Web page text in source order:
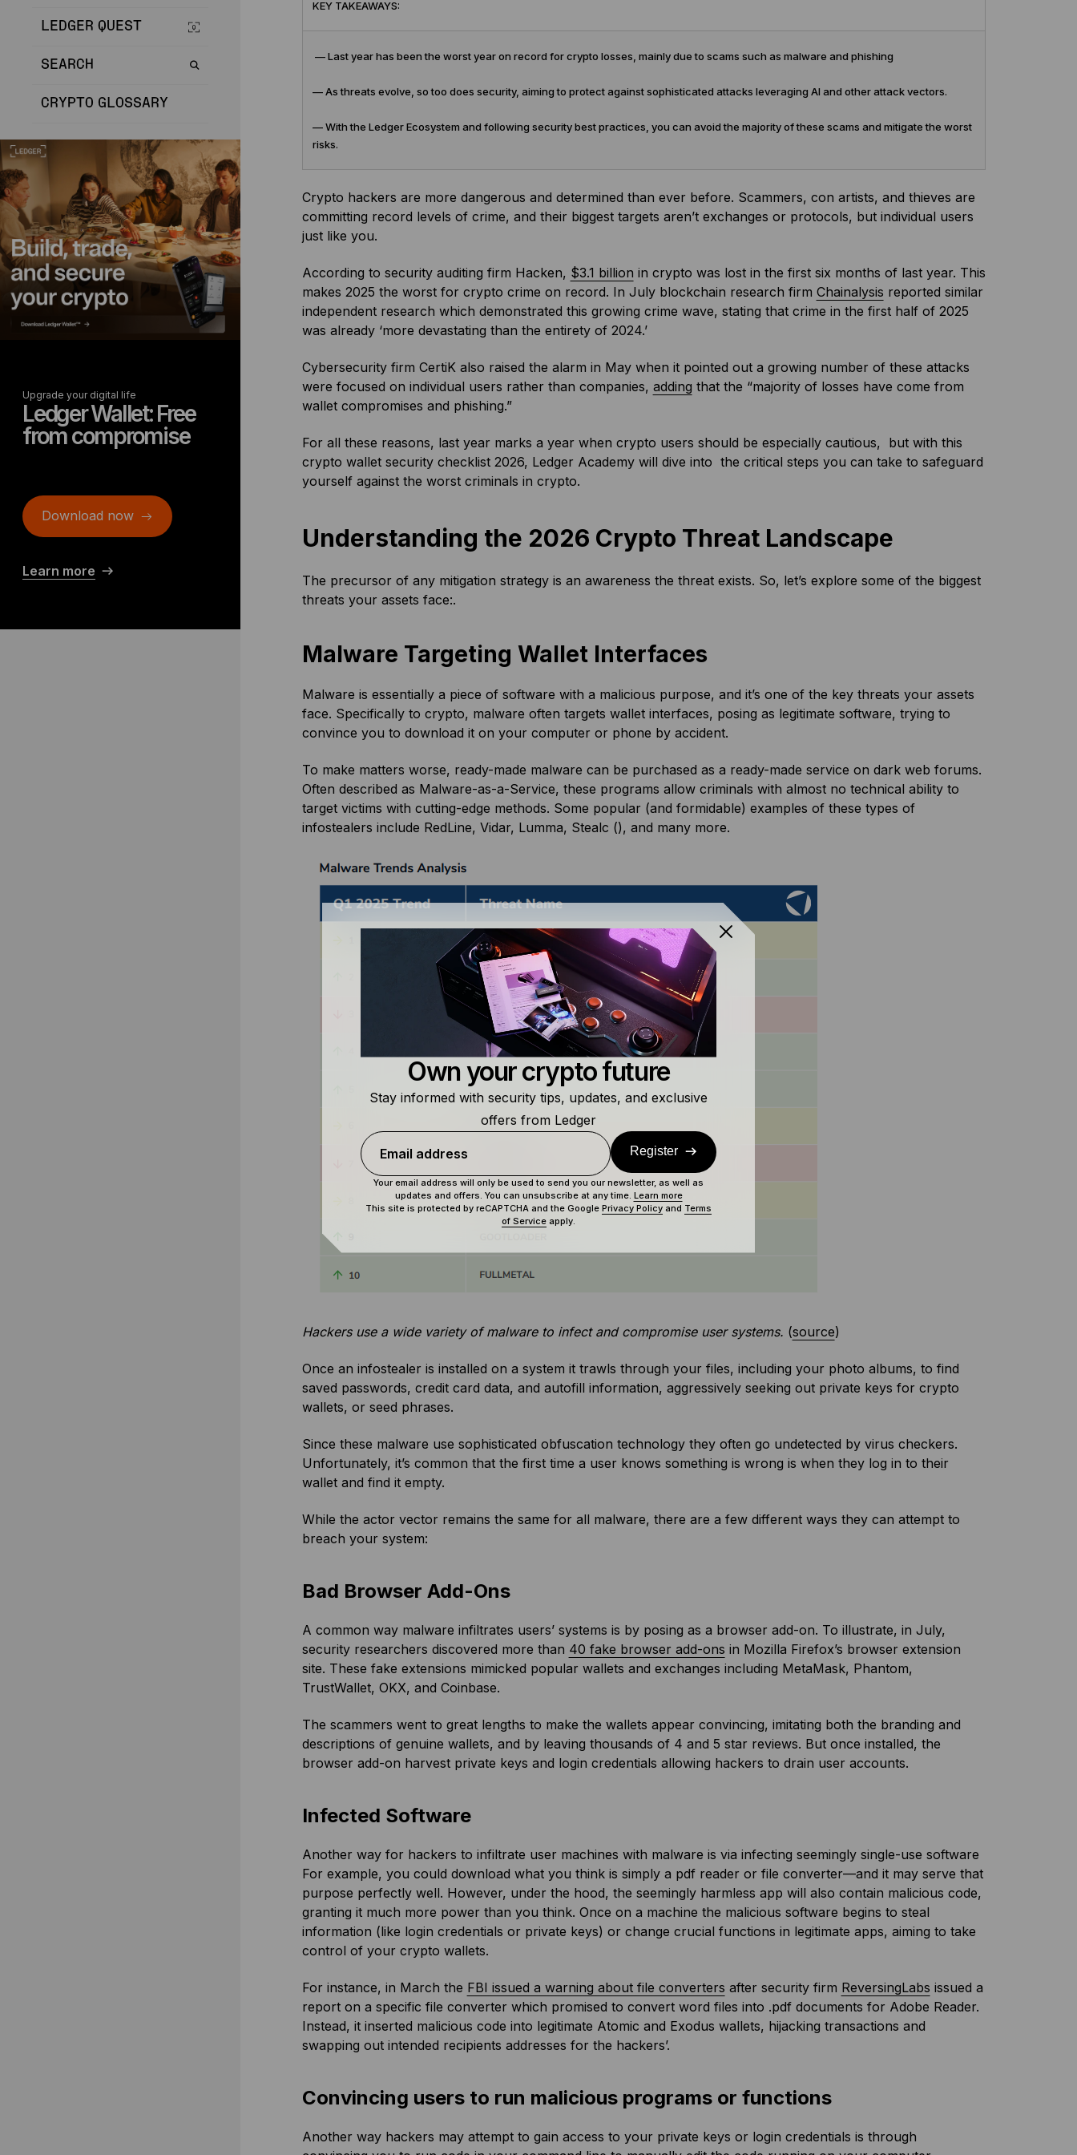
LEDGER QUEST
SEARCH
CRYPTO GLOSSARY
Upgrade your digital life
Ledger Wallet: Free
from compromise
Download now
Learn more
KEY TAKEAWAYS:
— Last year has been the worst year on record for crypto losses, mainly due to scams such as malware and phishing
— As threats evolve, so too does security, aiming to protect against sophisticated attacks leveraging AI and other attack vectors.
— With the Ledger Ecosystem and following security best practices, you can avoid the majority of these scams and mitigate the worst
risks.
Crypto hackers are more dangerous and determined than ever before. Scammers, con artists, and thieves are
committing record levels of crime, and their biggest targets aren’t exchanges or protocols, but individual users
just like you.
According to security auditing firm Hacken, $3.1 billion in crypto was lost in the first six months of last year. This
makes 2025 the worst for crypto crime on record. In July blockchain research firm Chainalysis reported similar
independent research which demonstrated this growing crime wave, stating that crime in the first half of 2025
was already ‘more devastating than the entirety of 2024.’
Cybersecurity firm CertiK also raised the alarm in May when it pointed out a growing number of these attacks
were focused on individual users rather than companies, adding that the “majority of losses have come from
wallet compromises and phishing.”
For all these reasons, last year marks a year when crypto users should be especially cautious, but with this
crypto wallet security checklist 2026, Ledger Academy will dive into the critical steps you can take to safeguard
yourself against the worst criminals in crypto.
Understanding the 2026 Crypto Threat Landscape
The precursor of any mitigation strategy is an awareness the threat exists. So, let’s explore some of the biggest
threats your assets face:.
Malware Targeting Wallet Interfaces
Malware is essentially a piece of software with a malicious purpose, and it’s one of the key threats your assets
face. Specifically to crypto, malware often targets wallet interfaces, posing as legitimate software, trying to
convince you to download it on your computer or phone by accident.
To make matters worse, ready-made malware can be purchased as a ready-made service on dark web forums.
Often described as Malware-as-a-Service, these programs allow criminals with almost no technical ability to
target victims with cutting-edge methods. Some popular (and formidable) examples of these types of
infostealers include RedLine, Vidar, Lumma, Stealc (), and many more.
Hackers use a wide variety of malware to infect and compromise user systems. (source)
Once an infostealer is installed on a system it trawls through your files, including your photo albums, to find
saved passwords, credit card data, and autofill information, aggressively seeking out private keys for crypto
wallets, or seed phrases.
Since these malware use sophisticated obfuscation technology they often go undetected by virus checkers.
Unfortunately, it’s common that the first time a user knows something is wrong is when they log in to their
wallet and find it empty.
While the actor vector remains the same for all malware, there are a few different ways they can attempt to
breach your system:
Bad Browser Add-Ons
A common way malware infiltrates users’ systems is by posing as a browser add-on. To illustrate, in July,
security researchers discovered more than 40 fake browser add-ons in Mozilla Firefox’s browser extension
site. These fake extensions mimicked popular wallets and exchanges including MetaMask, Phantom,
TrustWallet, OKX, and Coinbase.
The scammers went to great lengths to make the wallets appear convincing, imitating both the branding and
descriptions of genuine wallets, and by leaving thousands of 4 and 5 star reviews. But once installed, the
browser add-on harvest private keys and login credentials allowing hackers to drain user accounts.
Infected Software
Another way for hackers to infiltrate user machines with malware is via infecting seemingly single-use software
For example, you could download what you think is simply a pdf reader or file converter—and it may serve that
purpose perfectly well. However, under the hood, the seemingly harmless app will also contain malicious code,
granting it much more power than you think. Once on a machine the malicious software begins to steal
information (like login credentials or private keys) or change crucial functions in legitimate apps, aiming to take
control of your crypto wallets.
For instance, in March the FBI issued a warning about file converters after security firm ReversingLabs issued a
report on a specific file converter which promised to convert word files into .pdf documents for Adobe Reader.
Instead, it inserted malicious code into legitimate Atomic and Exodus wallets, hijacking transactions and
swapping out intended recipients addresses for the hackers’.
Convincing users to run malicious programs or functions
Another way hackers may attempt to gain access to your private keys or login credentials is through
Own your crypto future
Stay informed with security tips, updates, and exclusive
offers from Ledger
Email address Register
Your email address will only be used to send you our newsletter, as well as
updates and offers. You can unsubscribe at any time. Learn more
This site is protected by reCAPTCHA and the Google Privacy Policy and Terms
of Service apply.